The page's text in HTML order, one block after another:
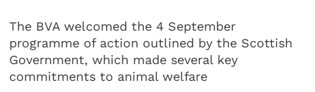
The BVA welcomed the 4 September
programme of action outlined by the Scottish
Government, which made several key
commitments to animal welfare